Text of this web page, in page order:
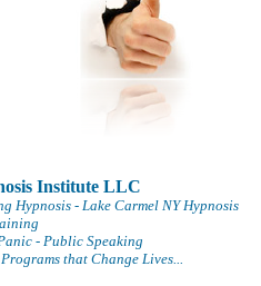
Institute LLC
Hypnosis - Lake Carmel NY Hypnosis
- Public Speaking
that Change Lives...